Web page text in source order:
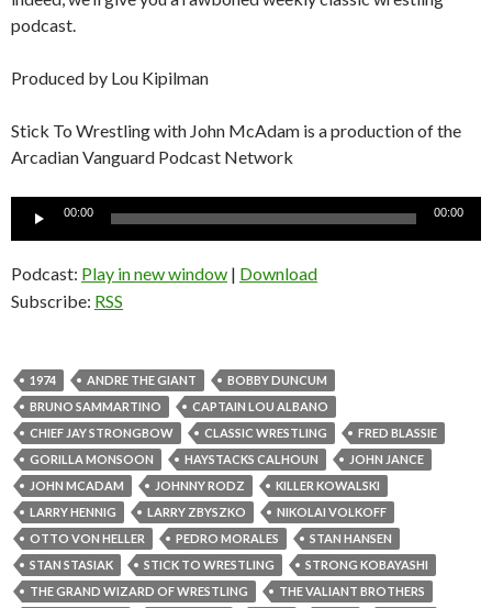
podcast.
Produced by Lou Kipilman
Stick To Wrestling with John McAdam is a production of the
Arcadian Vanguard Podcast Network
00:00 00:00
Podcast: Play in new window | Download
Subscribe: RSS
1974 ANDRE THE GIANT
BOBBY DUNCUM
BRUNO SAMMARTINO
CAPTAIN LOU ALBANO
CHIEF JAY STRONGBOW
CLASSIC WRESTLING
FRED BLASSIE
GORILLA MONSOON
HAYSTACKS CALHOUN
JOHN JANCE
JOHN MCADAM
JOHNNY RODZ
KILLER KOWALSKI
LARRY HENNIG
LARRY ZBYSZKO
NIKOLAI VOLKOFF
OTTO VON HELLER
PEDRO MORALES
STAN HANSEN
STAN STASIAK
STICK TO WRESTLING
STRONG KOBAYASHI
THE GRAND WIZARD OF WRESTLING
THE VALIANT BROTHERS